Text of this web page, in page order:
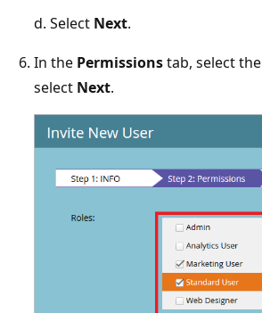
d. Select Next.
In the Permissionstab, select the
select Next.